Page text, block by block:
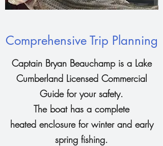
Comprehensive Trip Planning
Captain Bryan Beauchamp is a Lake
Cumberland Licensed Commercial
Guide for your safety.
The boat has a complete
heated enclosure for winter and early
spring fishing.